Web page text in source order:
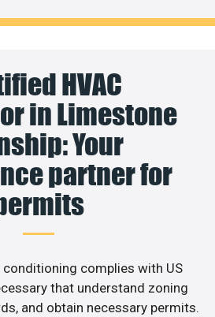
HVAC
in Limestone
Your
partner for
conditioning complies with US
that understand zoning
and obtain necessary permits.